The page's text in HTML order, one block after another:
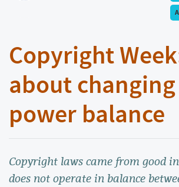
Copyright
about
power balance
Copyright laws came from good
does not operate in balance